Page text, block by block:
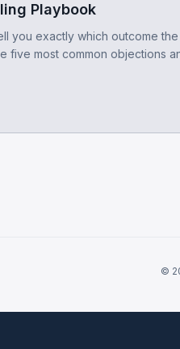
Playbook
you exactly which outcome
five most common objections
©